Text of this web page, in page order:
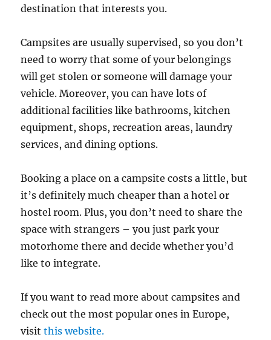
destination that interests you.
Campsites are usually supervised, so you don’t
need to worry that some of your belongings
will get stolen or someone will damage your
vehicle. Moreover, you can have lots of
additional facilities like bathrooms, kitchen
equipment, shops, recreation areas, laundry
services, and dining options.
Booking a place on a campsite costs a little, but
it’s definitely much cheaper than a hotel or
hostel room. Plus, you don’t need to share the
space with strangers – you just park your
motorhome there and decide whether you’d
like to integrate.
If you want to read more about campsites and
check out the most popular ones in Europe,
visitthis website.